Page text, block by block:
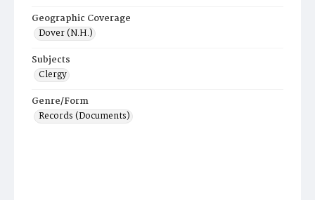
Geographic Coverage
Dover (N.H.)
Subjects
Clergy
Genre/Form
Records (Documents)